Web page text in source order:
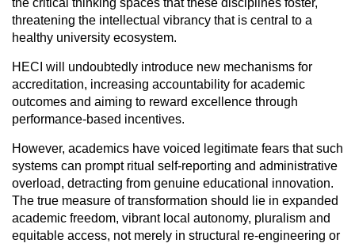
the critical thinking spaces that these disciplines foster,
threatening the intellectual vibrancy that is central to a
healthy university ecosystem.
HECI will undoubtedly introduce new mechanisms for
accreditation, increasing accountability for academic
outcomes and aiming to reward excellence through
performance-based incentives.
However, academics have voiced legitimate fears that such
systems can prompt ritual self-reporting and administrative
overload, detracting from genuine educational innovation.
The true measure of transformation should lie in expanded
academic freedom, vibrant local autonomy, pluralism and
equitable access, not merely in structural re-engineering or